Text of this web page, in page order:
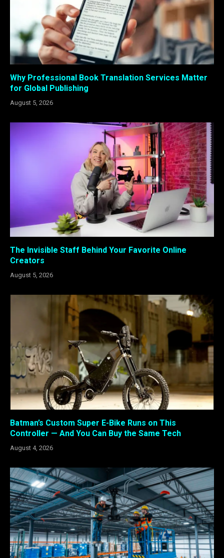
Why Professional Book Translation Services Matter
for Global Publishing
August 5, 2026
The Invisible Staff Behind Your Favorite Online
Creators
August 5, 2026
Batman’s Custom Super E-Bike Runs on This
Controller — And You Can Buy the Same Tech
August 4, 2026